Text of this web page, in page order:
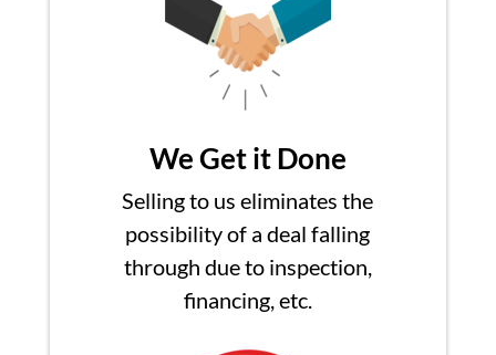
We Get it Done
Selling to us eliminates the
possibility of a deal falling
through due to inspection,
financing, etc.